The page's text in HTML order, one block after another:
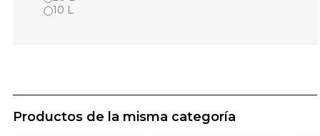
10 L
Productos de la misma categoría